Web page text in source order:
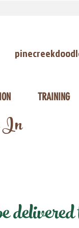
TRAINING
In